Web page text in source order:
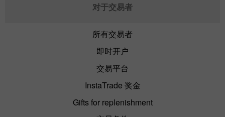
对于交易者
所有交易者
即时开户
交易平台
InstaTrade 奖金
Gifts for replenishment